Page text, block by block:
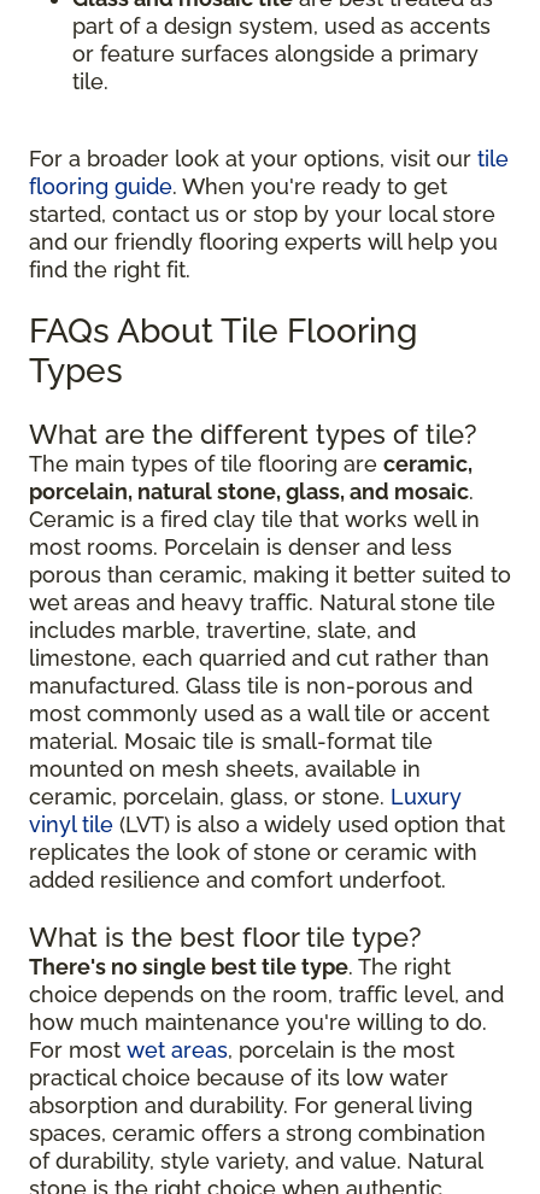
part of a design system, used as accents
or feature surfaces alongside a primary
tile.
For a broader look at your options, visit our tile
flooring guide. When you're ready to get
started, contact us or stop by your local store
and our friendly flooring experts will help you
find the right fit.
FAQs About Tile Flooring
Types
What are the different types of tile?
The main types of tile flooring are ceramic,
porcelain, natural stone, glass, and mosaic.
Ceramic is a fired clay tile that works well in
most rooms. Porcelain is denser and less
porous than ceramic, making it better suited to
wet areas and heavy traffic. Natural stone tile
includes marble, travertine, slate, and
limestone, each quarried and cut rather than
manufactured. Glass tile is non-porous and
most commonly used as a wall tile or accent
material. Mosaic tile is small-format tile
mounted on mesh sheets, available in
ceramic, porcelain, glass, or stone. Luxury
vinyl tile (LVT) is also a widely used option that
replicates the look of stone or ceramic with
added resilience and comfort underfoot.
What is the best floor tile type?
There's no single best tile type. The right
choice depends on the room, traffic level, and
how much maintenance you're willing to do.
For most wet areas, porcelain is the most
practical choice because of its low water
absorption and durability. For general living
spaces, ceramic offers a strong combination
of durability, style variety, and value. Natural